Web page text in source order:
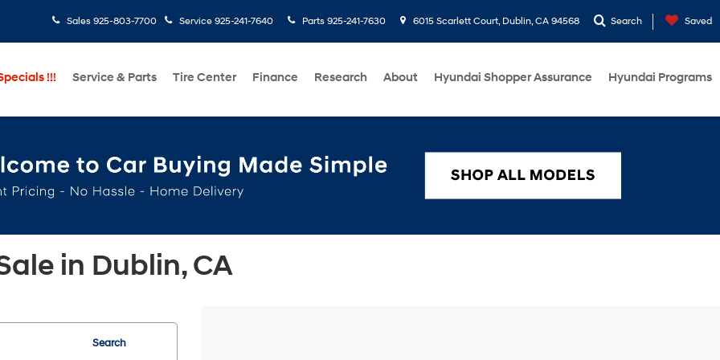
Sales 925-803-7700 Service 925-241-7640 Parts 925-241-7630 6015 Scarlett Court, Dublin, CA 94568 Search Saved
!!! Service & Parts Tire Center Finance Research About Hyundai Shopper Assurance Hyundai Programs
in Dublin, CA
Search